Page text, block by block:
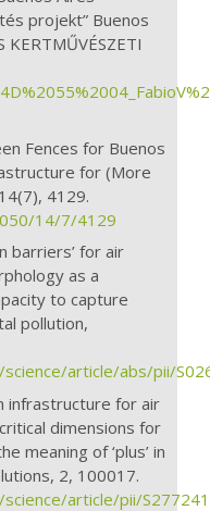
projekt” Buenos
KERTMŰVÉSZETI
Fences for Buenos
for (More
4129.
14/7/4129
barriers’ for air
as a
to capture
pollution,
article/abs/pii/
infrastructure for air
dimensions for
meaning of ‘plus’ in
2, 100017.
article/pii/